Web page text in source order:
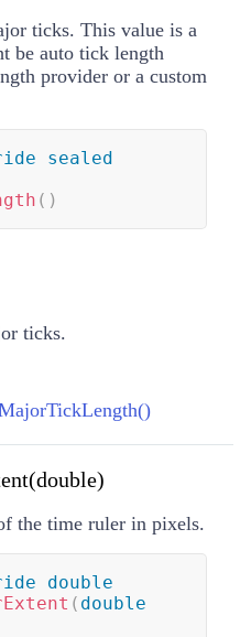
ticks. This value is a
be auto tick length
provider or a custom
sealed
( )
ticks.
the time ruler in pixels.
double
( double